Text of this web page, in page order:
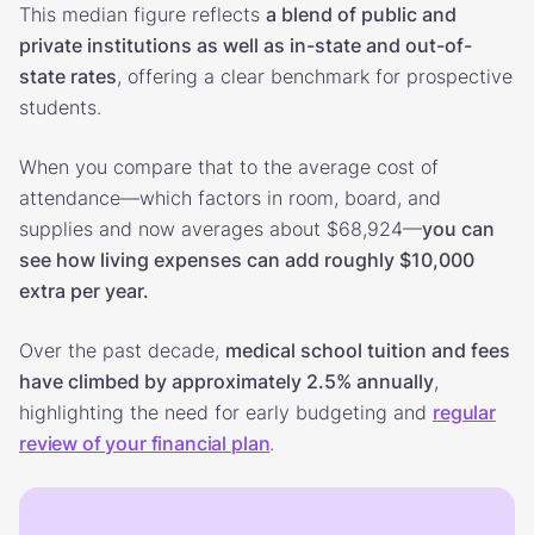
This median figure reflects a blend of public and
private institutions as well as in-state and out-of-
state rates, offering a clear benchmark for prospective
students.
When you compare that to the average cost of
attendance—which factors in room, board, and
supplies and now averages about $68,924—you can
see how living expenses can add roughly $10,000
extra per year.
Over the past decade, medical school tuition and fees
have climbed by approximately 2.5% annually,
highlighting the need for early budgeting and regular
review of your financial plan.